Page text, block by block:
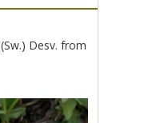
(Sw.) Desv. from